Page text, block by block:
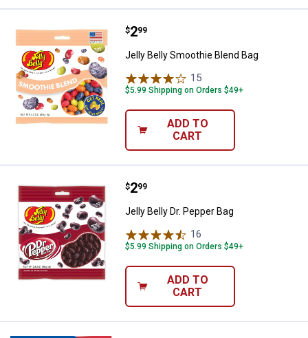
Jelly Belly Smoothie Blend Bag
Price:
$2
. 99
Jelly Belly Smoothie Blend Bag
15
$5.99 Shipping on Orders $49+
ADD TO
CART
Jelly Belly Dr. Pepper Bag
Price:
$2
. 99
Jelly Belly Dr. Pepper Bag
16
$5.99 Shipping on Orders $49+
ADD TO
CART